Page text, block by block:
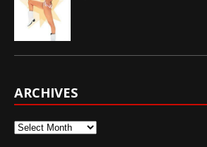
ARCHIVES
Archives